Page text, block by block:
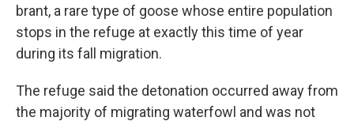
brant, a rare type of goose whose entire population
stops in the refuge at exactly this time of year
during its fall migration.
The refuge said the detonation occurred away from
the majority of migrating waterfowl and was not